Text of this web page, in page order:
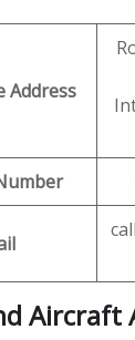
Address
Aircraft